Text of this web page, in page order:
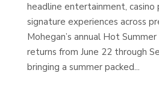
headline entertainment, casino
signature experiences across
Mohegan’s annual Hot
returns from June 22 through
bringing a summer packed...